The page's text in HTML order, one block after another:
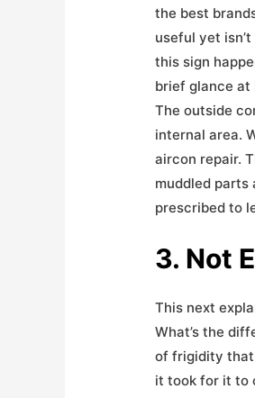
the best
useful yet
this sign
brief glance at
The outside
internal area.
aircon repair.
muddled parts
prescribed to
3. Not
This next
What’s the
of frigidity that
it took for it to